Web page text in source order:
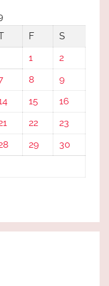
F
S
1
2
8
9
15
16
22
23
29
30